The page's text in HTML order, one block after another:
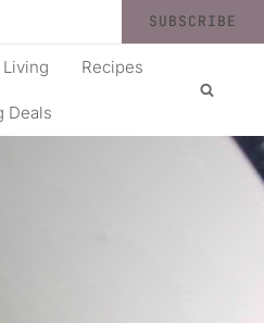
SUBSCRIBE
Living Recipes
Deals